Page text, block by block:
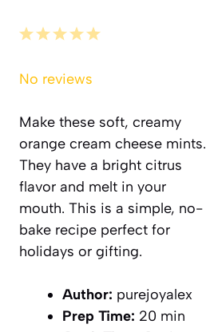
5
4
3
2
1
No reviews
Make these soft, creamy
orange cream cheese mints.
They have a bright citrus
flavor and melt in your
mouth. This is a simple, no-
bake recipe perfect for
holidays or gifting.
Author: purejoyalex
Prep Time: 20 min